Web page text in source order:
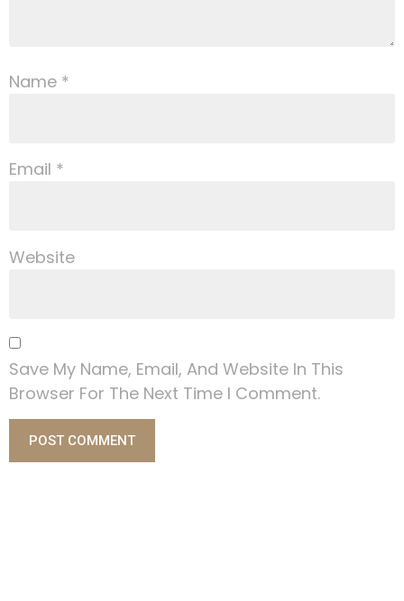
Name *
Email *
Website
Save My Name, Email, And Website In This
Browser For The Next Time I Comment.